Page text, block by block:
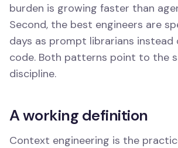
burden is growing faster than
Second, the best engineers are
days as prompt librarians instead
code. Both patterns point to the
discipline.
A working definition
Context engineering is the